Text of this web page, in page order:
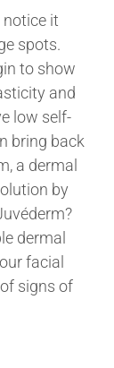
notice it
spots.
to show
and
low self-
bring back
a dermal
by
dermal
facial
signs of